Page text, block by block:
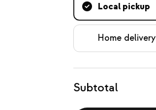
Local pickup
Home delivery
Subtotal